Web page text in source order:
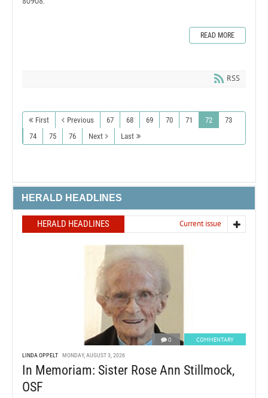
READ MORE
RSS
First Previous 67 68 69 70 71 72
73
74
75 76 Next Last
HERALD HEADLINES
HERALD HEADLINES Current issue
0 COMMENTARY
LINDA OPPELT MONDAY, AUGUST 3, 2026
In Memoriam: Sister Rose Ann Stillmock,
OSF